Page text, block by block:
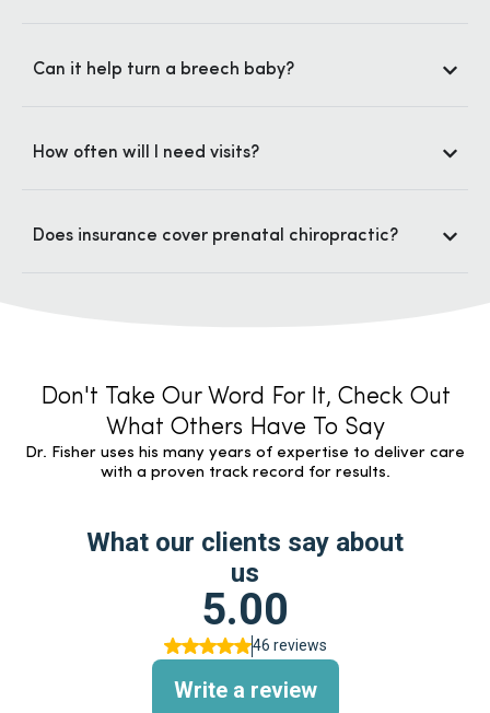
Can it help turn a breech baby?
How often will I need visits?
Does insurance cover prenatal chiropractic?
Don't Take Our Word For It, Check Out
What Others Have To Say
Dr. Fisher uses his many years of expertise to deliver care
with a proven track record for results.